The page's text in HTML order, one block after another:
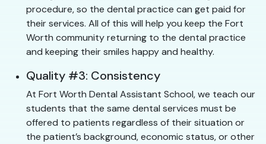
procedure, so the dental practice can get paid for
their services. All of this will help you keep the Fort
Worth community returning to the dental practice
and keeping their smiles happy and healthy.
Quality #3: Consistency
At Fort Worth Dental Assistant School, we teach our
students that the same dental services must be
offered to patients regardless of their situation or
the patient’s background, economic status, or other